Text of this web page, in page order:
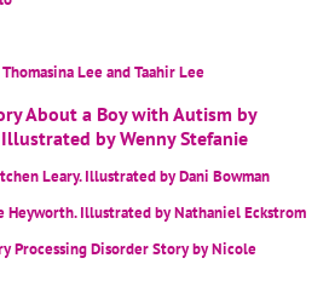
Lee and Taahir Lee
About a Boy with Autism by
by Wenny Stefanie
Leary. Illustrated by Dani Bowman
Heyworth. Illustrated by Nathaniel Eckstrom
Processing Disorder Story by Nicole